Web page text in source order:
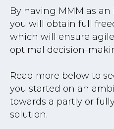
By having MMM as
you will obtain full
which will ensure
optimal decision-
Read more below to
you started on an
towards a partly or
solution.